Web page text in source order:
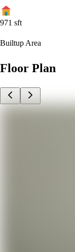
971 sft
Builtup Area
Floor Plan